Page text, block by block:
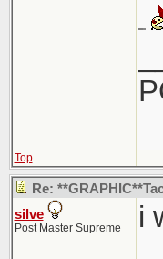
Top
Re:
silve
Post Master Supreme
i